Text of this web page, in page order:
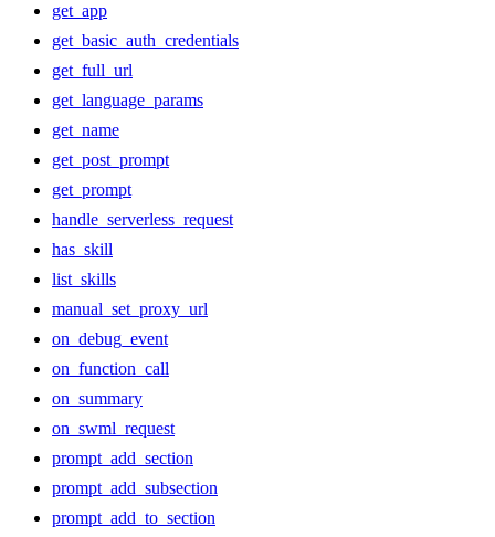
get_app
get_basic_auth_credentials
get_full_url
get_language_params
get_name
get_post_prompt
get_prompt
handle_serverless_request
has_skill
list_skills
manual_set_proxy_url
on_debug_event
on_function_call
on_summary
on_swml_request
prompt_add_section
prompt_add_subsection
prompt_add_to_section